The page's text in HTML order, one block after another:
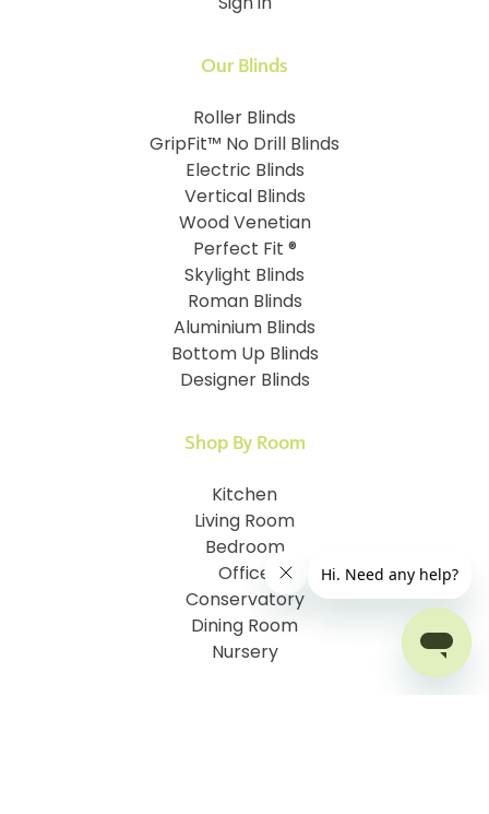
Sign in
Our Blinds
Roller Blinds
GripFit™ No Drill Blinds
Electric Blinds
Vertical Blinds
Wood Venetian
Perfect Fit ®
Skylight Blinds
Roman Blinds
Aluminium Blinds
Bottom Up Blinds
Designer Blinds
Shop By Room
Kitchen
Living Room
Bedroom
Office
Conservatory
Dining Room
Nursery